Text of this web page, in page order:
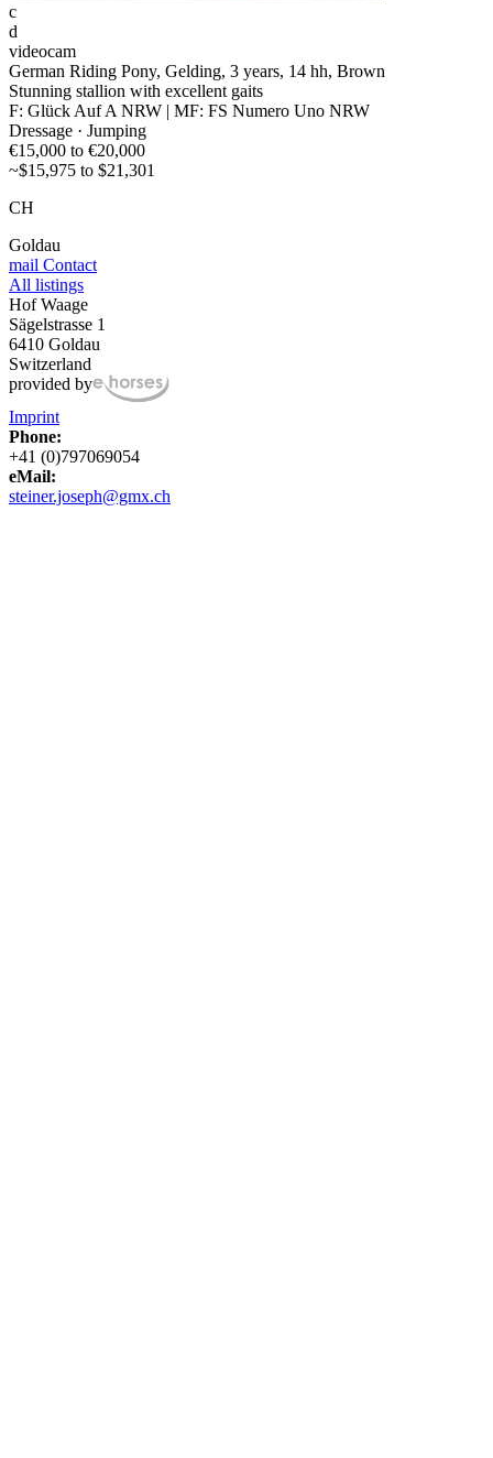
c
d
videocam
German Riding Pony, Gelding, 3 years, 14 hh, Brown
Stunning stallion with excellent gaits
F: Glück Auf A NRW | MF: FS Numero Uno NRW
Dressage · Jumping
€15,000 to €20,000
~$15,975 to $21,301
CH
Goldau
mail Contact
All listings
Hof Waage
Sägelstrasse 1
6410 Goldau
Switzerland
provided by
Imprint
Phone:
+41 (0)797069054
eMail:
steiner.joseph@gmx.ch